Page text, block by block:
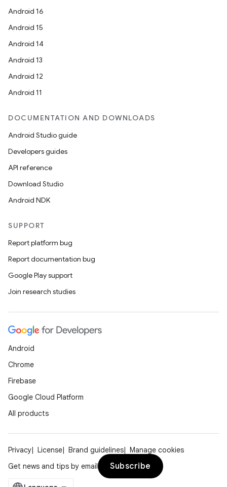
Android 16
Android 15
Android 14
Android 13
Android 12
Android 11
DOCUMENTATION AND DOWNLOADS
Android Studio guide
Developers guides
API reference
Download Studio
Android NDK
SUPPORT
Report platform bug
Report documentation bug
Google Play support
Join research studies
Android
Chrome
Firebase
Google Cloud Platform
All products
Privacy License Brand guidelines
Manage cookies
Get news and tips by email
Subscribe